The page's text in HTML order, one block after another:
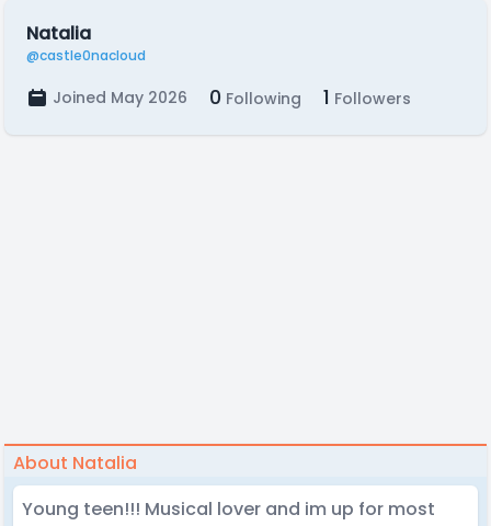
Natalia
@castle0nacloud
Joined May 2026 0 Following 1 Followers
About Natalia
Young teen!!! Musical lover and im up for most